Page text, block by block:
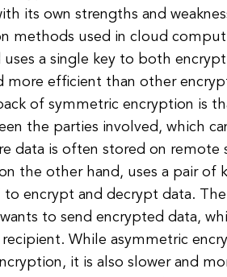
its own strengths and
methods used in cloud
a single key to both
more efficient than other
of symmetric encryption is
the parties involved, which
data is often stored on remote
the other hand, uses a pair of
to encrypt and decrypt data.
to send encrypted data,
While asymmetric
it is also slower and